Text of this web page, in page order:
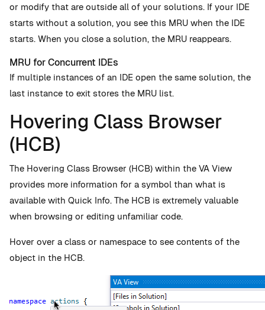
or modify that are outside all of your solutions. If your IDE
starts without a solution, you see this MRU when the IDE
starts. When you close a solution, the MRU reappears.
MRU for Concurrent IDEs
If multiple instances of an IDE open the same solution, the
last instance to exit stores the MRU list.
Hovering Class Browser
(HCB)
The Hovering Class Browser (HCB) within the VA View
provides more information for a symbol than what is
available with Quick Info. The HCB is extremely valuable
when browsing or editing unfamiliar code.
Hover over a class or namespace to see contents of the
object in the HCB.